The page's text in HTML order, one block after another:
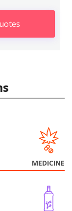
MEDICINE